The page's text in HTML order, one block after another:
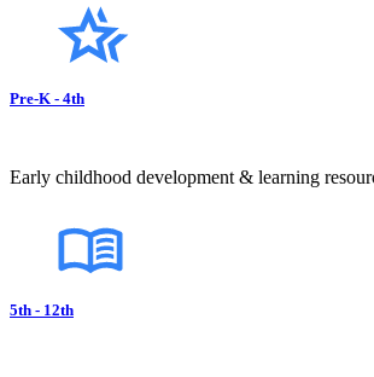
Pre-K - 4th
Early childhood development & learning
5th - 12th